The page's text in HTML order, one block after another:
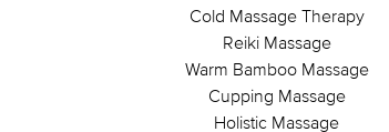
Cold Massage Therapy
Reiki Massage
Warm Bamboo Massage
Cupping Massage
Holistic Massage